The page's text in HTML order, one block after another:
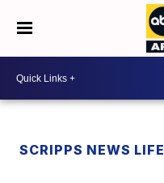
SCRIPPS NEWS LIFE